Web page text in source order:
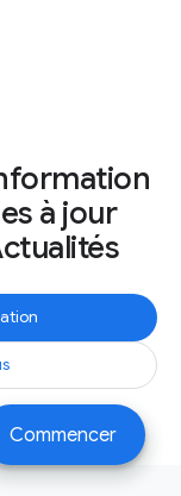
Commencer
à jour